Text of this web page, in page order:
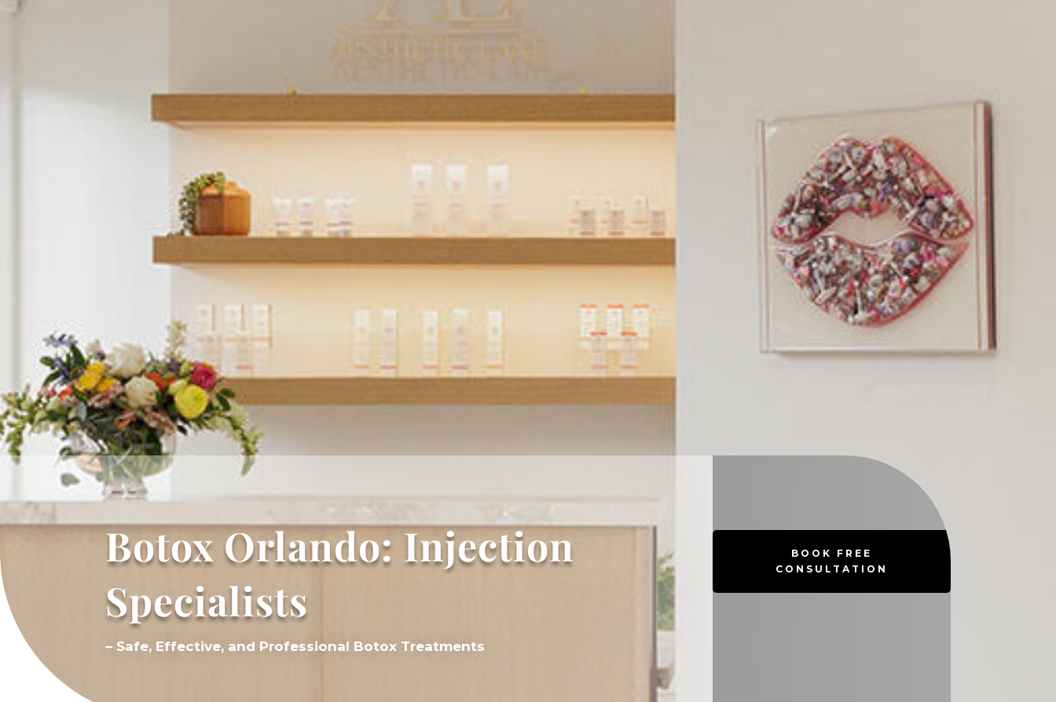
Botox Orlando: Injection
Specialists
– Safe, Effective, and Professional Botox Treatments
BOOK FREE
CONSULTATION